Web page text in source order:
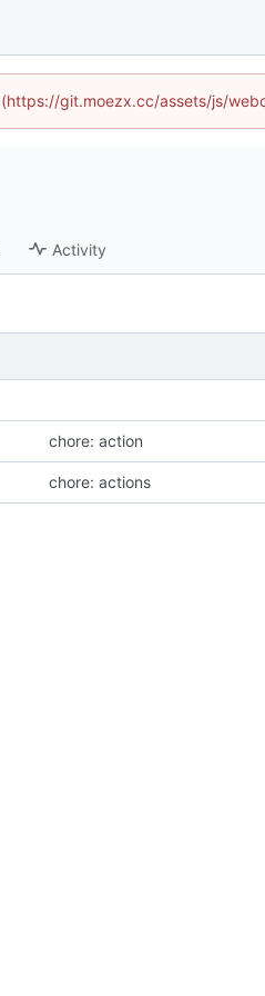
git.moezx.cc/assets/js/
Activity
chore: action
chore: actions